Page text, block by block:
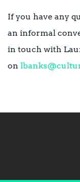
If you have any
an informal
in touch with
on